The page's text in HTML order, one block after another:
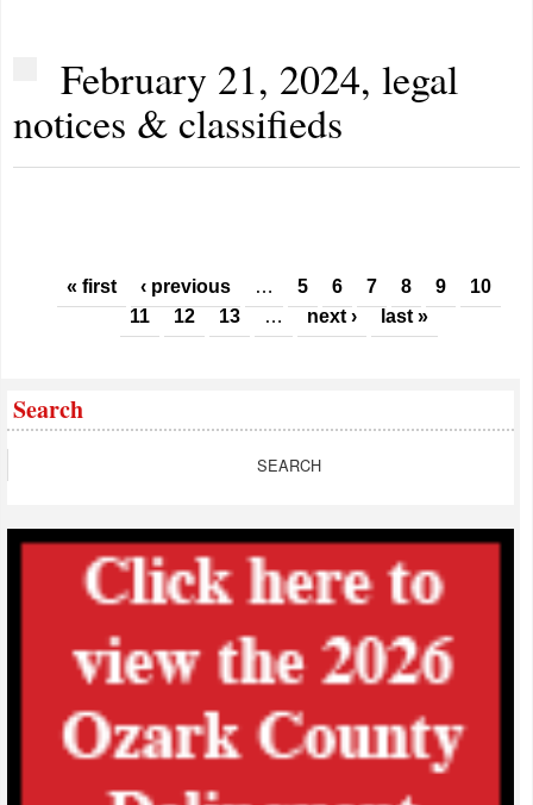
February 21, 2024, legal
notices & classifieds
Pages
« first ‹ previous … 5 6 7 8 9
10
11
12 13 … next › last »
Search